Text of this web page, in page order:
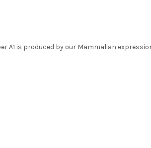
A1 is produced by our Mammalian